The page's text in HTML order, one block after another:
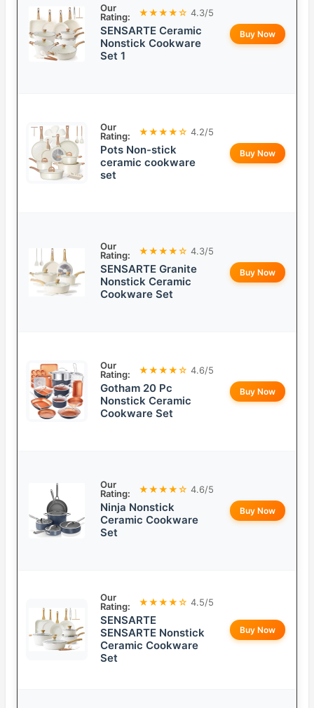
Our
Rating:
★★★★☆ 4.3/5
SENSARTE Ceramic
Nonstick Cookware
Set 1
Buy Now
Our
Rating:
★★★★☆ 4.2/5
Pots Non-stick
ceramic cookware
set
Buy Now
Our
Rating:
★★★★☆ 4.3/5
SENSARTE Granite
Nonstick Ceramic
Cookware Set
Buy Now
Our
Rating:
★★★★☆ 4.6/5
Gotham 20 Pc
Nonstick Ceramic
Cookware Set
Buy Now
Our
Rating:
★★★★☆ 4.6/5
Ninja Nonstick
Ceramic Cookware
Set
Buy Now
Our
Rating:
★★★★☆ 4.5/5
SENSARTE
SENSARTE Nonstick
Ceramic Cookware
Set
Buy Now